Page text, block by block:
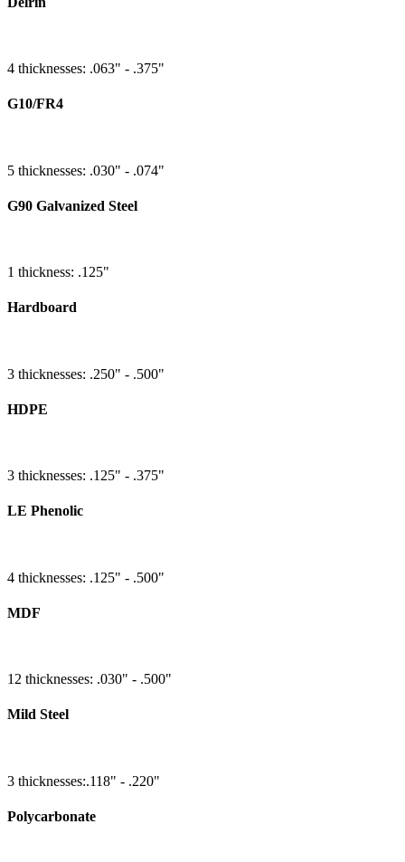
4 thicknesses: .063" - .375"
G10/FR4
5 thicknesses: .030" - .074"
G90 Galvanized Steel
1 thickness: .125"
Hardboard
3 thicknesses: .250" - .500"
HDPE
3 thicknesses: .125" - .375"
LE Phenolic
4 thicknesses: .125" - .500"
MDF
12 thicknesses: .030" - .500"
Mild Steel
3 thicknesses:.118" - .220"
Polycarbonate